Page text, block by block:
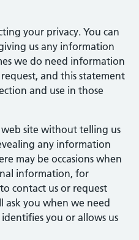
your privacy. You can
us any information
we do need information
and this statement
and use in those
site without telling us
any information
may be occasions when
information, for
contact us or request
you when we need
you or allows us